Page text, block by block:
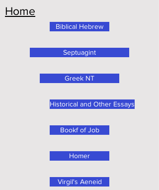
Home
Bookf of Job
Homer
Virgil's Aeneid
Septuagint
Greek NT
Historical and Other Essays
Biblical Hebrew